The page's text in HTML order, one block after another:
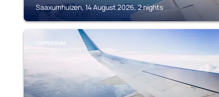
Saaxumhuizen, 14 August 2026, 2 nights
LOPPERSUM